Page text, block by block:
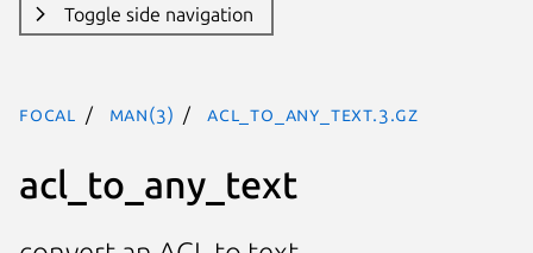
Toggle side navigation
focal man(3) acl_to_any_text.3.gz
acl_to_any_text